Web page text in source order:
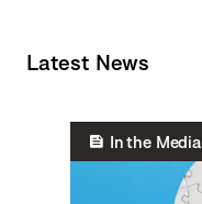
Latest News
In the Media